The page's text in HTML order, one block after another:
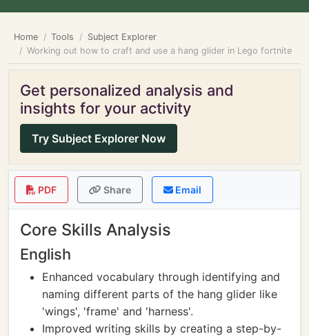
Home Tools
Subject Explorer
Working out how to craft and use a hang glider in Lego fortnite
Get personalized analysis and
insights for your activity
Try Subject Explorer Now
PDF Share Email
Core Skills Analysis
English
Enhanced vocabulary through identifying and
naming different parts of the hang glider like
'wings', 'frame' and 'harness'.
Improved writing skills by creating a step-by-